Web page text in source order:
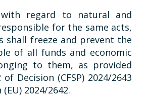
with regard to natural and
for the same acts,
shall freeze and prevent the
of all funds and economic
to them, as provided
Decision (CFSP) 2024/2643
2024/2642.